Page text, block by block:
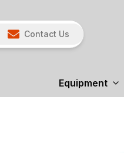
Contact Us
Equipment